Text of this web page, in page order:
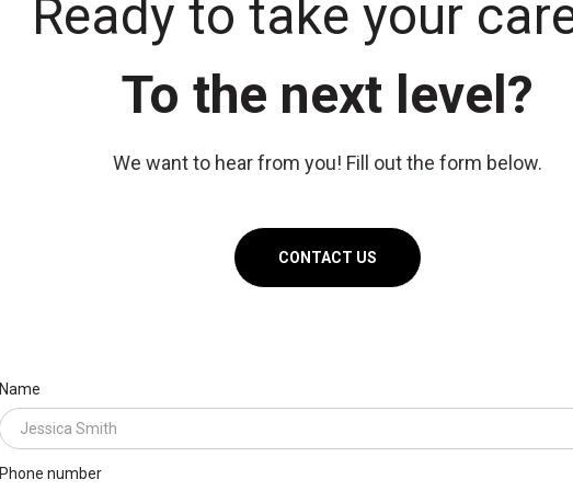
Ready to take your
To the next level?
We want to hear from you! Fill out the form below.
CONTACT US
Name
Phone number